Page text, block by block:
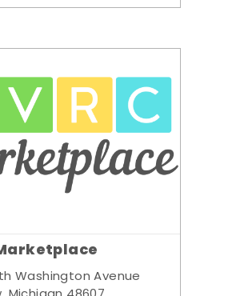
Washington Avenue